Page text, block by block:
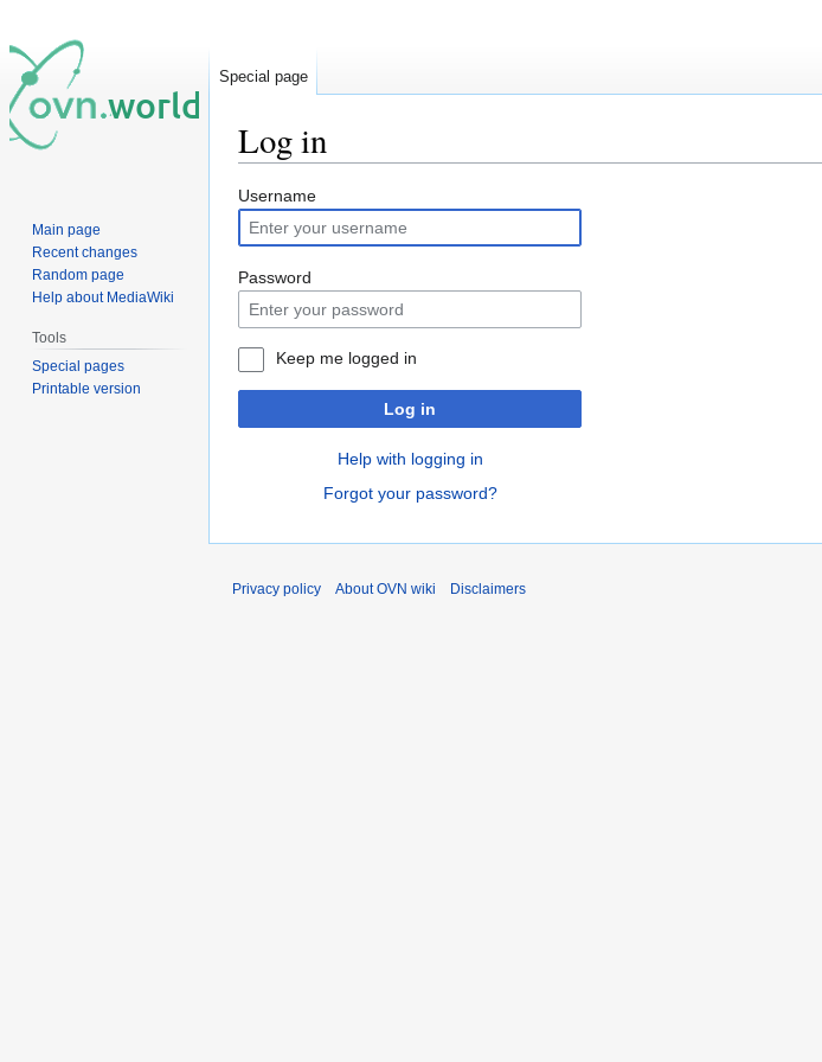
Log in
Jump
to
navigation
Jump
to
search
Username
Password
Keep me logged in
Log in
Help with logging in
Forgot your password?
Special page
Main page
Recent changes
Random page
Help about MediaWiki
Tools
Special pages
Printable version
Privacy policy About OVN wiki Disclaimers